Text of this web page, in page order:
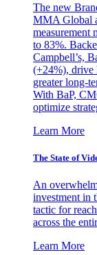
The new
MMA Global
measurement
to 83%.
Campbell’s,
(+24%), drive
greater long-
With BaP,
optimize
Learn More
The State of
An
investment in
tactic for
across the
Learn More